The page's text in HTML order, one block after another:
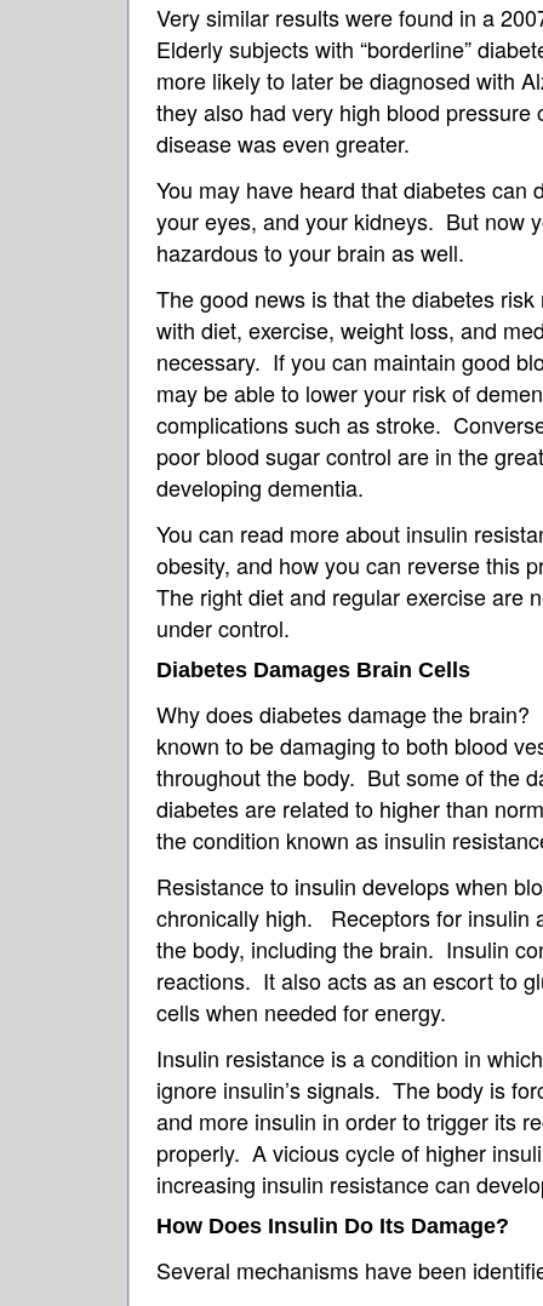
Very similar results were found in a
Elderly subjects with “borderline”
more likely to later be diagnosed with
they also had very high blood pressure
disease was even greater.
You may have heard that diabetes can
your eyes, and your kidneys. But now
hazardous to your brain as well.
The good news is that the diabetes
with diet, exercise, weight loss, and
necessary. If you can maintain good
may be able to lower your risk of
complications such as stroke.
poor blood sugar control are in the
developing dementia.
You can read more about insulin
obesity, and how you can reverse this
The right diet and regular exercise are
under control.
Diabetes Damages Brain Cells
Why does diabetes damage the
known to be damaging to both blood
throughout the body. But some of the
diabetes are related to higher than
the condition known as insulin
Resistance to insulin develops when
chronically high. Receptors for insulin
the body, including the brain. Insulin
reactions. It also acts as an escort to
cells when needed for energy.
Insulin resistance is a condition in
ignore insulin’s signals. The body is
and more insulin in order to trigger its
properly. A vicious cycle of higher
increasing insulin resistance can
How Does Insulin Do Its Damage?
Several mechanisms have been